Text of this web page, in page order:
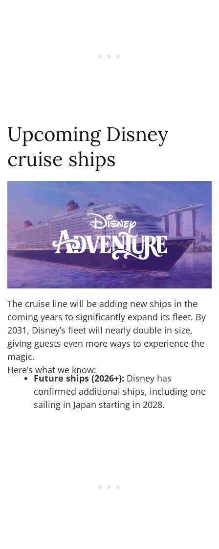
Upcoming Disney
cruise ships
The cruise line will be adding new ships in the
coming years to significantly expand its fleet. By
2031, Disney’s fleet will nearly double in size,
giving guests even more ways to experience the
magic.
Here’s what we know:
Future ships (2026+): Disney has
confirmed additional ships, including one
sailing in Japan starting in 2028.